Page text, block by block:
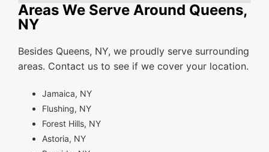
Areas We Serve Around Queens,
NY
Besides Queens, NY, we proudly serve surrounding
areas. Contact us to see if we cover your location.
Jamaica, NY
Flushing, NY
Forest Hills, NY
Astoria, NY